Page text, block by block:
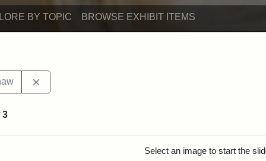
BY TOPIC BROWSE EXHIBIT ITEMS
3
Select an image to start the